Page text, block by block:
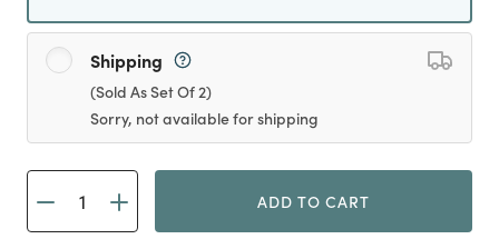
Shipping
(Sold As Set Of 2)
Sorry, not available for shipping
ADD TO CART